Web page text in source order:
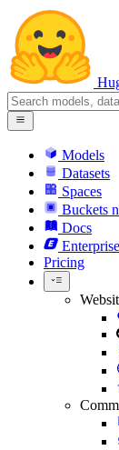
Models
Datasets
Spaces
Buckets
Docs
Enterprise
Pricing